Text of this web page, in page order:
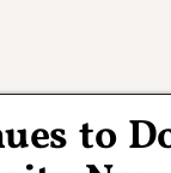
to